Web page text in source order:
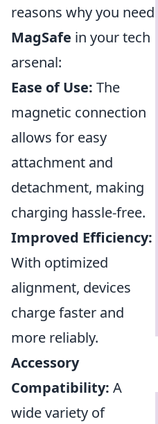
reasons why you need
MagSafe in your tech
arsenal:
Ease of Use: The
magnetic connection
allows for easy
attachment and
detachment, making
charging hassle-free.
Improved Efficiency:
With optimized
alignment, devices
charge faster and
more reliably.
Accessory
Compatibility: A
wide variety of